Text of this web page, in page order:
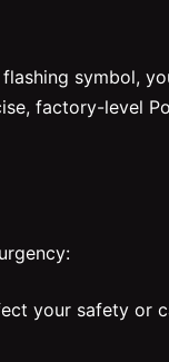
symbol,
factory-level
your safety or